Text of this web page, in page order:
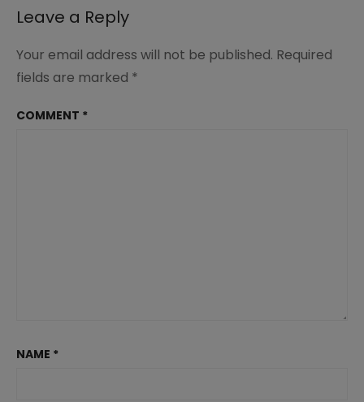
Leave a Reply
Your email address will not be published. Required
fields are marked *
COMMENT *
NAME *